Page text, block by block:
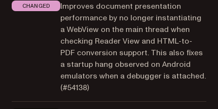
CHANGED
Improves document presentation
performance by no longer instantiating
a WebView on the main thread when
checking Reader View and HTML-to-
PDF conversion support. This also fixes
a startup hang observed on Android
emulators when a debugger is attached.
(#54138)